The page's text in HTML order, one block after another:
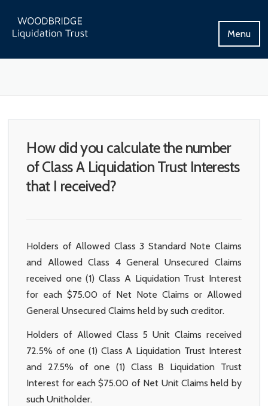
content
Menu
How did you calculate the number
of Class A Liquidation Trust Interests
that I received?
Holders of Allowed Class 3 Standard Note Claims
and Allowed Class 4 General Unsecured Claims
received one (1) Class A Liquidation Trust Interest
for each $75.00 of Net Note Claims or Allowed
General Unsecured Claims held by such creditor.
Holders of Allowed Class 5 Unit Claims received
72.5% of one (1) Class A Liquidation Trust Interest
and 27.5% of one (1) Class B Liquidation Trust
Interest for each $75.00 of Net Unit Claims held by
such Unitholder.